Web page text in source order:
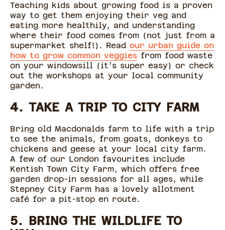
Teaching kids about growing food is a proven
way to get them enjoying their veg and
eating more healthily, and understanding
where their food comes from (not just from a
supermarket shelf!). Read our urban guide on
how to grow common veggies from food waste
on your windowsill (it’s super easy) or check
out the workshops at your local community
garden.
4. TAKE A TRIP TO CITY FARM
Bring old Macdonalds farm to life with a trip
to see the animals, from goats, donkeys to
chickens and geese at your local city farm.
A few of our London favourites include
Kentish Town City Farm, which offers free
garden drop-in sessions for all ages, while
Stepney City Farm has a lovely allotment
café for a pit-stop en route.
5. BRING THE WILDLIFE TO